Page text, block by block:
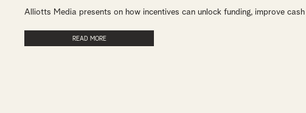
Alliotts Media presents on how incentives can unlock funding, improve
READ MORE